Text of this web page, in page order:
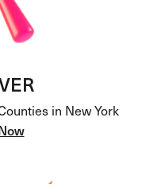
in New York